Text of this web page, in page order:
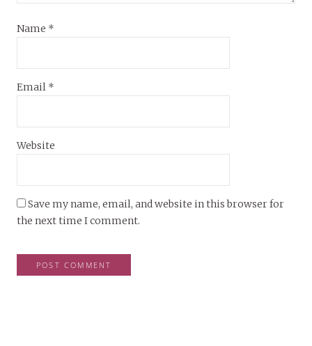
Name *
Email *
Website
Save my name, email, and website in this browser for
the next time I comment.